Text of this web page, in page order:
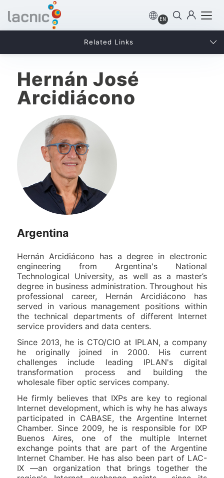
EN
Hernán José
Arcidiácono
Argentina
Hernán Arcidiácono has a degree in electronic
engineering from Argentina's National
Technological University, as well as a master’s
degree in business administration. Throughout his
professional career, Hernán Arcidiácono has
served in various management positions within
the technical departments of different Internet
service providers and data centers.
Since 2013, he is CTO/CIO at IPLAN, a company
he originally joined in 2000. His current
challenges include leading IPLAN's digital
transformation process and building the
wholesale fiber optic services company.
He firmly believes that IXPs are key to regional
Internet development, which is why he has always
participated in CABASE, the Argentine Internet
Chamber. Since 2009, he is responsible for IXP
Buenos Aires, one of the multiple Internet
exchange points that are part of the Argentine
Internet Chamber. He has also been part of LAC-
IX —an organization that brings together the
Related Links